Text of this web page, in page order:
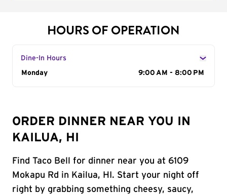
HOURS OF OPERATION
Dine-In Hours
Day of the Week
Monday 9:00 AM - 8:00 PM
ORDER DINNER NEAR YOU IN
KAILUA, HI
Find Taco Bell for dinner near you at 6109
Mokapu Rd in Kailua, HI. Start your night off
right by grabbing something cheesy, saucy,